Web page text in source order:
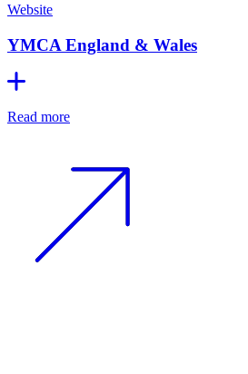
Website
YMCA England & Wales
Read more